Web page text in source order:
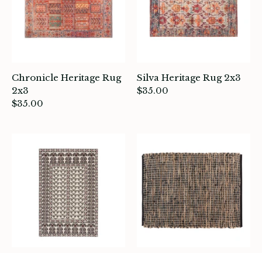
Chronicle Heritage Rug
2x3
$35.00
Silva Heritage Rug 2x3
$35.00